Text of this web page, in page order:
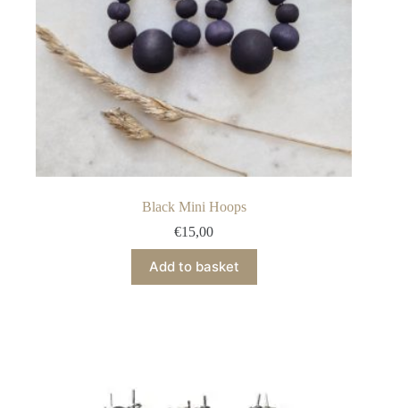
Black Mini Hoops
€15,00
Add to basket